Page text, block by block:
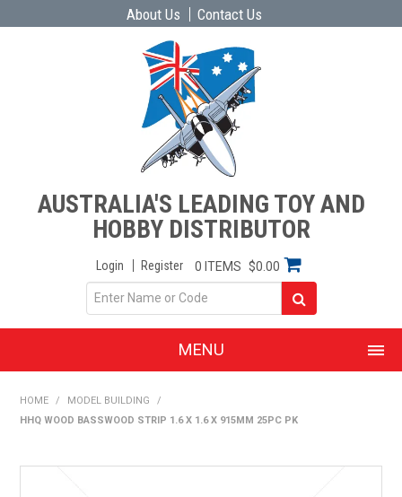
About Us Contact Us
AUSTRALIA'S LEADING TOY AND
HOBBY DISTRIBUTOR
Login Register 0 ITEMS $0.00
MENU
HOME / MODEL BUILDING
/
HHQ WOOD BASSWOOD STRIP 1.6 X 1.6 X 915MM 25PC PK